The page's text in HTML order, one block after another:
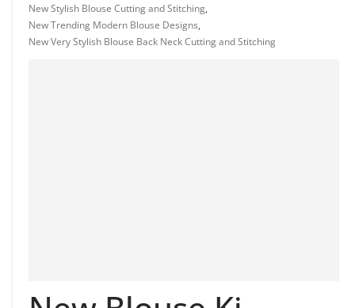
New Stylish Blouse Cutting and Stitching,
New Trending Modern Blouse Designs,
New Very Stylish Blouse Back Neck Cutting and Stitching